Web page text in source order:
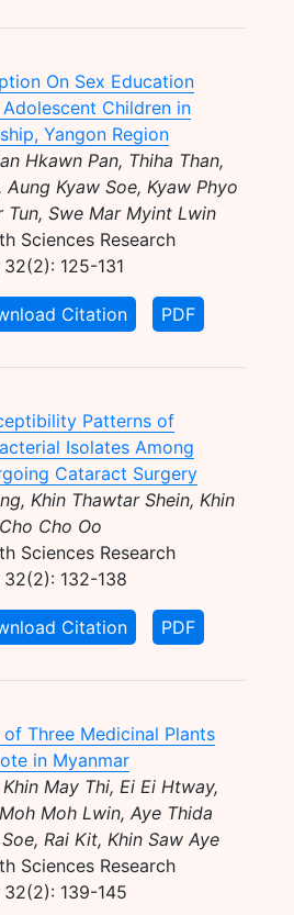
On Sex Education
Children in
Yangon Region
Hkawn Pan, Thiha Than,
Kyaw Soe, Kyaw Phyo
Tun, Swe Mar Myint Lwin
Sciences Research
125-131
Citation PDF
Patterns of
Isolates Among
Cataract Surgery
Khin Thawtar Shein, Khin
Cho Oo
Sciences Research
132-138
Citation PDF
Three Medicinal Plants
in Myanmar
May Thi, Ei Ei Htway,
Moh Lwin, Aye Thida
Rai Kit, Khin Saw Aye
Sciences Research
139-145